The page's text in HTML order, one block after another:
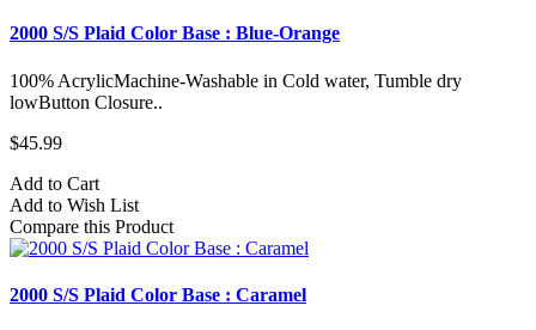
2000 S/S Plaid Color Base : Blue-Orange
100% AcrylicMachine-Washable in Cold water, Tumble dry
lowButton Closure..
$45.99
Add to Cart
Add to Wish List
Compare this Product
2000 S/S Plaid Color Base : Caramel